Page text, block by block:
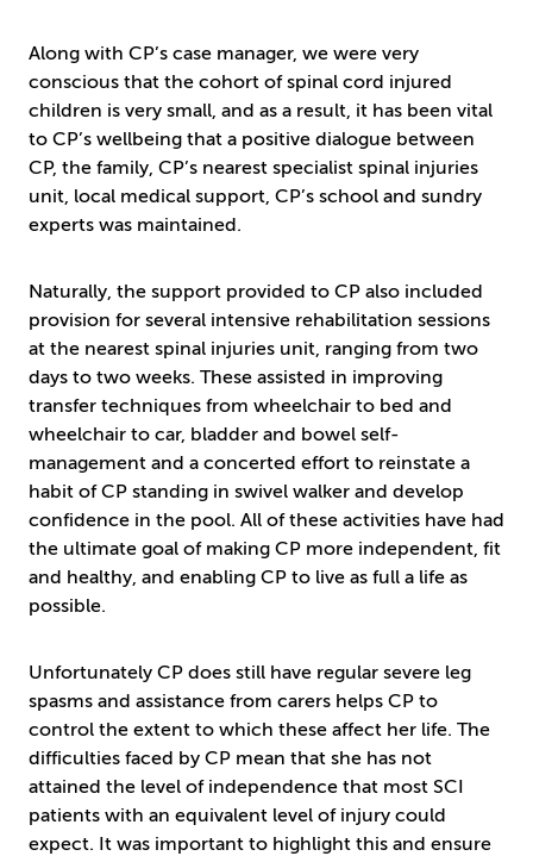
Along with CP’s case manager, we were very
conscious that the cohort of spinal cord injured
children is very small, and as a result, it has been vital
to CP’s wellbeing that a positive dialogue between
CP, the family, CP’s nearest specialist spinal injuries
unit, local medical support, CP’s school and sundry
experts was maintained.
Naturally, the support provided to CP also included
provision for several intensive rehabilitation sessions
at the nearest spinal injuries unit, ranging from two
days to two weeks. These assisted in improving
transfer techniques from wheelchair to bed and
wheelchair to car, bladder and bowel self-
management and a concerted effort to reinstate a
habit of CP standing in swivel walker and develop
confidence in the pool. All of these activities have had
the ultimate goal of making CP more independent, fit
and healthy, and enabling CP to live as full a life as
possible.
Unfortunately CP does still have regular severe leg
spasms and assistance from carers helps CP to
control the extent to which these affect her life. The
difficulties faced by CP mean that she has not
attained the level of independence that most SCI
patients with an equivalent level of injury could
expect. It was important to highlight this and ensure